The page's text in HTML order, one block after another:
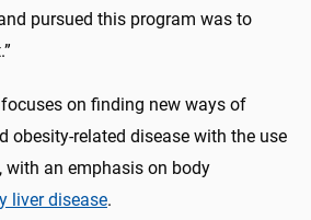
pursued this program was to
focuses on finding new ways of
obesity-related disease with the use
with an emphasis on body
liver disease.